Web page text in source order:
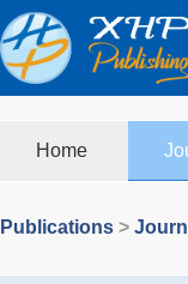
Home
Publications >